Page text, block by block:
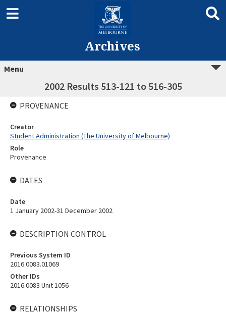
Archives
Menu
2002 Results 513-121 to 516-305
PROVENANCE
Creator
Student Administration (The University of Melbourne)
Role
Provenance
DATES
Date
1 January 2002-31 December 2002
DESCRIPTION CONTROL
Previous System ID
2016.0083.01069
Other IDs
2016.0083 Unit 1056
RELATIONSHIPS